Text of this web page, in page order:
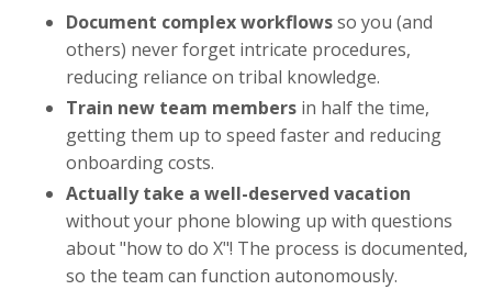
Document complex workflowsso you (and
others) never forget intricate procedures,
reducing reliance on tribal knowledge.
Train new team members in half the time,
getting them up to speed faster and reducing
onboarding costs.
Actually take a well-deserved vacation
without your phone blowing up with questions
about "how to do X"! The process is documented,
so the team can function autonomously.